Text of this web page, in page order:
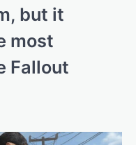
but it
most
Fallout